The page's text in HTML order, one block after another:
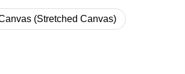
(Stretched Canvas)